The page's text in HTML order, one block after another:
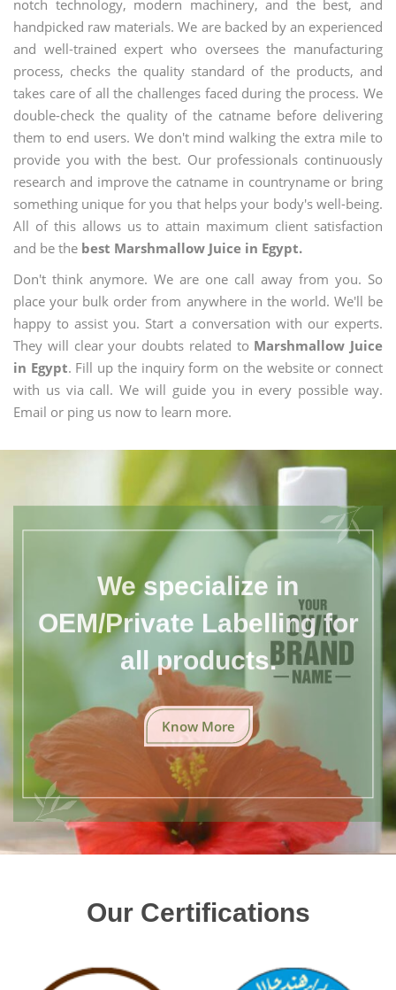
notch technology, modern machinery, and the best, and
handpicked raw materials. We are backed by an experienced
and well-trained expert who oversees the manufacturing
process, checks the quality standard of the products, and
takes care of all the challenges faced during the process. We
double-check the quality of the catname before delivering
them to end users. We don't mind walking the extra mile to
provide you with the best. Our professionals continuously
research and improve the catname in countryname or bring
something unique for you that helps your body's well-being.
All of this allows us to attain maximum client satisfaction
and be the best Marshmallow Juice in Egypt.
Don't think anymore. We are one call away from you. So
place your bulk order from anywhere in the world. We'll be
happy to assist you. Start a conversation with our experts.
They will clear your doubts related to Marshmallow Juice
in Egypt. Fill up the inquiry form on the website or connect
with us via call. We will guide you in every possible way.
Email or ping us now to learn more.
We specialize in
OEM/Private Labelling for
all products.
Know More
Our Certifications